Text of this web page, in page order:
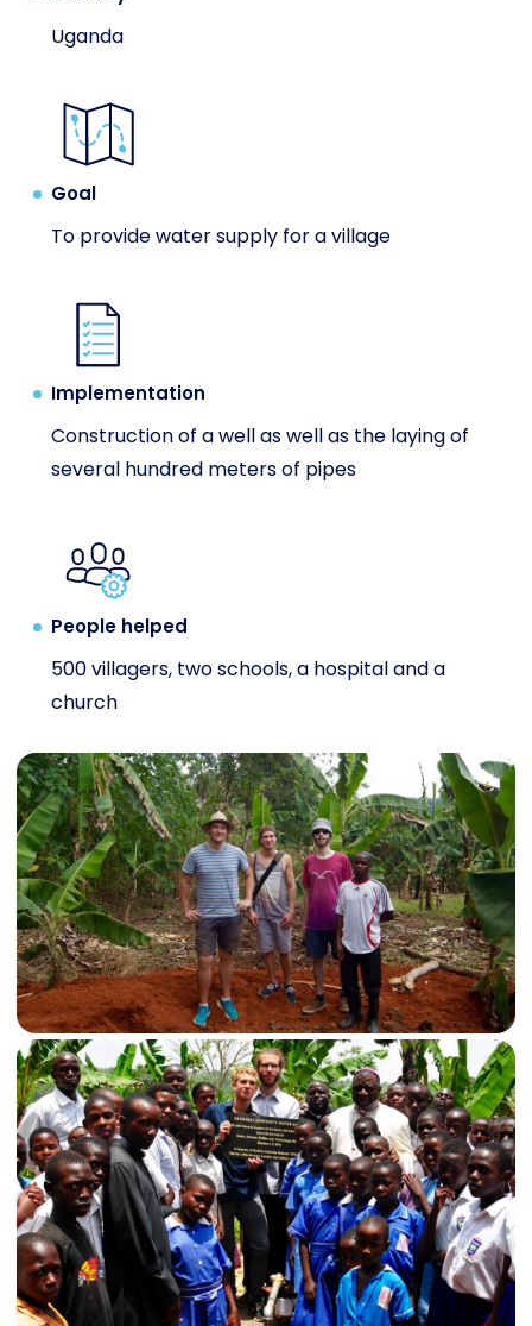
Uganda
Goal
To provide water supply for a village
Implementation
Construction of a well as well as the laying of
several hundred meters of pipes
People helped
500 villagers, two schools, a hospital and a
church